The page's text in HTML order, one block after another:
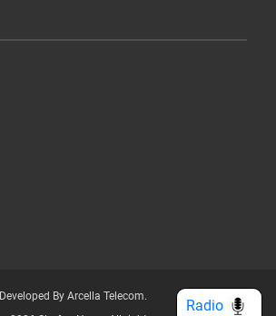
Developed By Arcella Telecom.
Radio